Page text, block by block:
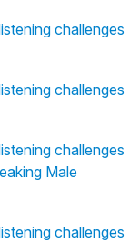
challenges
challenges
challenges
Male
challenges